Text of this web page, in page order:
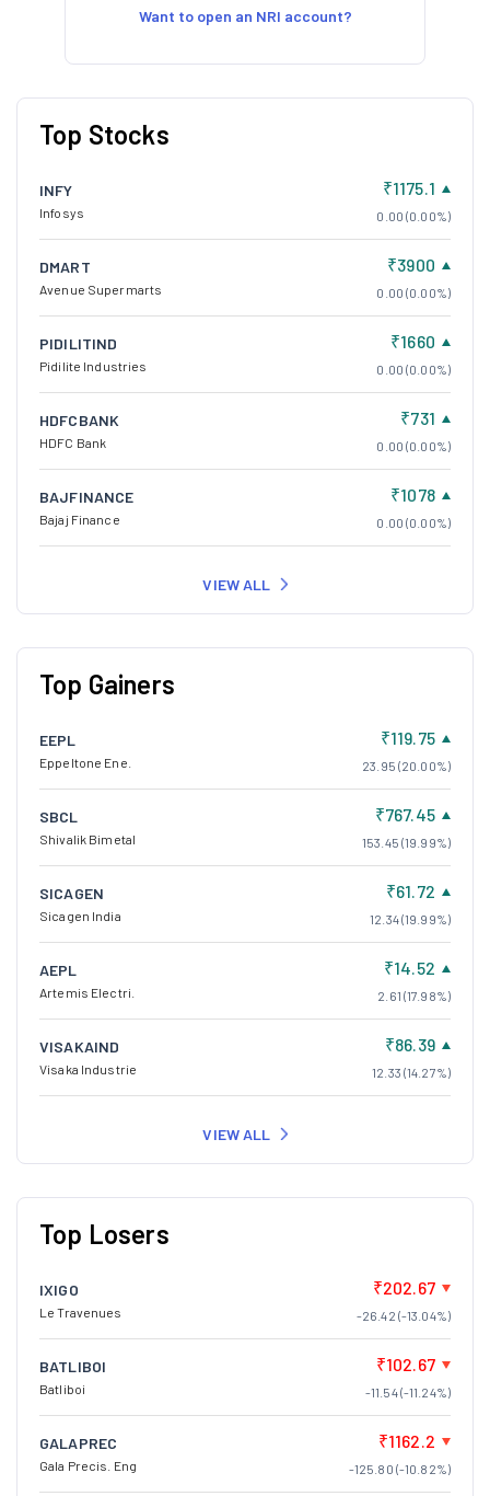
Want to open an NRI account?
Top Stocks
INFY
Infosys
₹1175.1
0.00 (0.00%)
DMART
Avenue Supermarts
₹3900
0.00 (0.00%)
PIDILITIND
Pidilite Industries
₹1660
0.00 (0.00%)
HDFCBANK
HDFC Bank
₹731
0.00 (0.00%)
BAJFINANCE
Bajaj Finance
₹1078
0.00 (0.00%)
VIEW ALL
Top Gainers
EEPL
Eppeltone Ene.
₹119.75
23.95 (20.00%)
SBCL
Shivalik Bimetal
₹767.45
153.45 (19.99%)
SICAGEN
Sicagen India
₹61.72
12.34 (19.99%)
AEPL
Artemis Electri.
₹14.52
2.61 (17.98%)
VISAKAIND
Visaka Industrie
₹86.39
12.33 (14.27%)
VIEW ALL
Top Losers
IXIGO
Le Travenues
₹202.67
-26.42 (-13.04%)
BATLIBOI
Batliboi
₹102.67
-11.54 (-11.24%)
GALAPREC
Gala Precis. Eng
₹1162.2
-125.80 (-10.82%)